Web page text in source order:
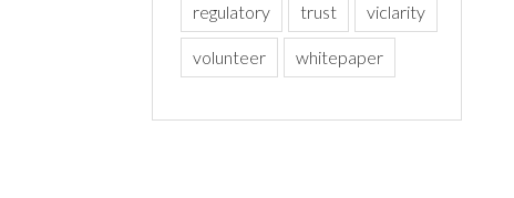
regulatory trust viclarity
volunteer whitepaper